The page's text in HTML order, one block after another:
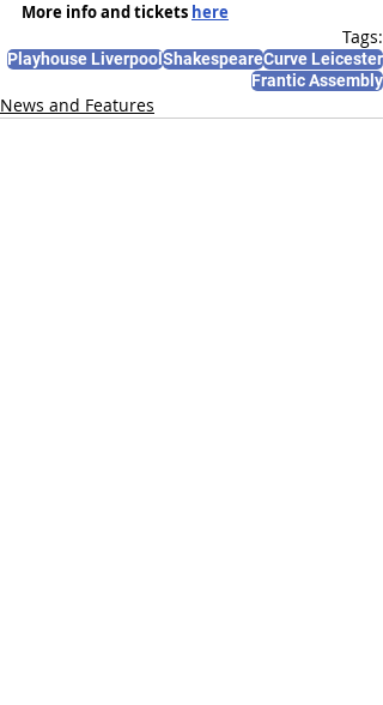
More info and tickets here
Tags:
Playhouse LiverpoolShakespeareCurve Leicester
Frantic Assembly
News and Features